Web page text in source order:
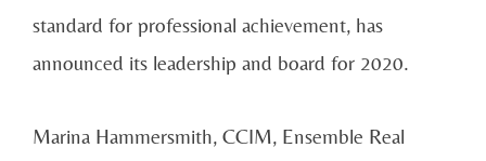
standard for professional achievement, has
announced its leadership and board for 2020.
Marina Hammersmith, CCIM, Ensemble Real